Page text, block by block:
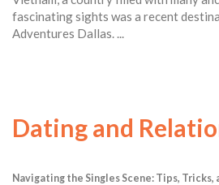
fascinating sights was a recent
Adventures Dallas. ...
Dating and
Navigating the Singles Scene: Tips, Tricks,